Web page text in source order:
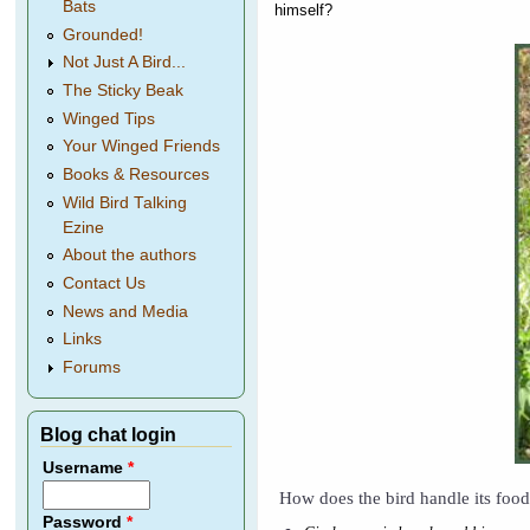
himself?
How does the bird handle its
Bats
Grounded!
Not Just A Bird...
The Sticky Beak
Winged Tips
Your Winged Friends
Books & Resources
Wild Bird Talking
Ezine
About the authors
Contact Us
News and Media
Links
Forums
Blog chat login
Username*
Password*